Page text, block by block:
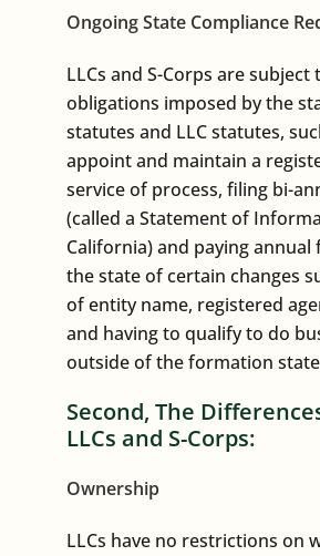
Ongoing State Compliance
LLCs and S-Corps are subject
obligations imposed by the
statutes and LLC statutes,
appoint and maintain a
service of process, filing bi-
(called a Statement of
California) and paying annual
the state of certain changes
of entity name, registered
and having to qualify to do
outside of the formation
Second, The
LLCs and S-Corps:
Ownership
LLCs have no restrictions on